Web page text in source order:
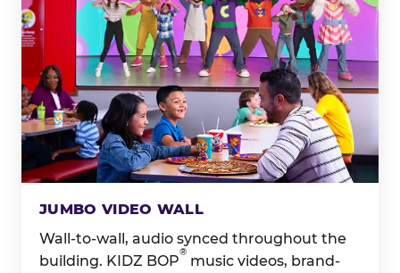
JUMBO VIDEO WALL
Wall-to-wall, audio synced throughout the
building. KIDZ BOP
®
music videos, brand-